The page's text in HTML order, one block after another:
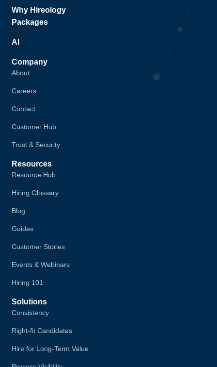
Why Hireology
Packages
AI
Company
About
Careers
Contact
Customer Hub
Trust & Security
Resources
Resource Hub
Hiring Glossary
Blog
Guides
Customer Stories
Events & Webinars
Hiring 101
Solutions
Consistency
Right-fit Candidates
Hire for Long-Term Value